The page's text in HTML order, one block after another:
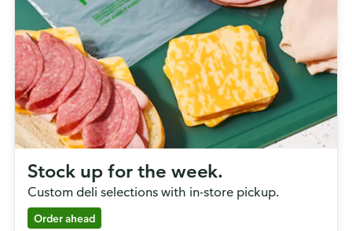
Stock up for the week.
Custom deli selections with in-store pickup.
Order ahead